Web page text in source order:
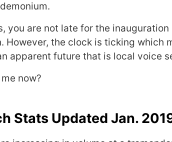
you are not late for the
However, the clock is ticking which
apparent future that is local voice
now?
Stats Updated Jan.